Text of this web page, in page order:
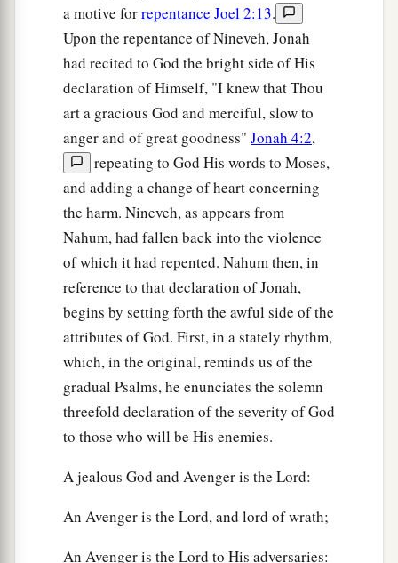
a motive forrepentance Joel 2:13.
Upon the repentance of Nineveh, Jonah
had recited to God the bright side of His
declaration of Himself, "I knew that Thou
art a gracious God and merciful, slow to
anger and of great goodness" Jonah 4:2,
repeating to God His words to Moses,
and adding a change of heart concerning
the harm. Nineveh, as appears from
Nahum, had fallen back into the violence
of which it had repented. Nahum then, in
reference to that declaration of Jonah,
begins by setting forth the awful side of the
attributes of God. First, in a stately rhythm,
which, in the original, reminds us of the
gradual Psalms, he enunciates the solemn
threefold declaration of the severity of God
to those who will be His enemies.
A jealous God and Avenger is the Lord:
An Avenger is the Lord, and lord of wrath;
An Avenger is the Lord to His adversaries: